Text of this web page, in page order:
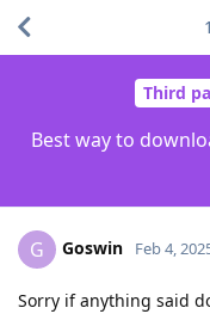
Third
Best way to
G Goswin Feb 4,
Sorry if anything said